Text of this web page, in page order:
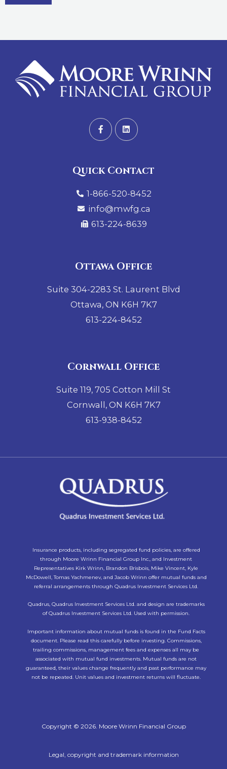
Quick Contact
1-866-520-8452
info@mwfg.ca
613-224-8639
Ottawa Office
Suite 304-2283 St. Laurent Blvd
Ottawa, ON K6H 7K7
613-224-8452
Cornwall Office
Suite 119, 705 Cotton Mill St
Cornwall, ON K6H 7K7
613-938-8452
Insurance products, including segregated fund policies, are offered
through Moore Wrinn Financial Group Inc., and Investment
Representatives Kirk Wrinn, Brandon Brisbois, Mike Vincent, Kyle
McDowell, Tomas Yachmenev, and Jacob Wrinn offer mutual funds and
referral arrangements through Quadrus Investment Services Ltd.
Quadrus, Quadrus Investment Services Ltd. and design are trademarks
of Quadrus Investment Services Ltd. Used with permission.
Important information about mutual funds is found in the Fund Facts
document. Please read this carefully before investing. Commissions,
trailing commissions, management fees and expenses all may be
associated with mutual fund investments. Mutual funds are not
guaranteed, their values change frequently and past performance may
not be repeated. Unit values and investment returns will fluctuate.
Copyright © 2026. Moore Wrinn Financial Group
Legal, copyright and trademark information